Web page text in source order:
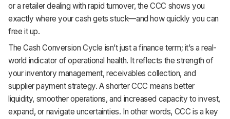
Support
or a retailer dealing with rapid turnover, the CCC shows you
exactly where your cash gets stuck—and how quickly you can
free it up.
The Cash Conversion Cycle isn’t just a finance term; it’s a real-
world indicator of operational health. It reflects the strength of
your inventory management, receivables collection, and
supplier payment strategy. A shorter CCC means better
liquidity, smoother operations, and increased capacity to invest,
expand, or navigate uncertainties. In other words, CCC is a key